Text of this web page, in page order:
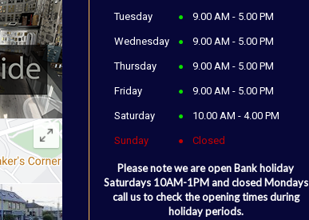
Tuesday 9.00 AM - 5.00 PM
Wednesday 9.00 AM - 5.00 PM
Thursday 9.00 AM - 5.00 PM
Friday 9.00 AM - 5.00 PM
Saturday 10.00 AM - 4.00 PM
Sunday Closed
Please note we are open Bank holiday
Saturdays 10AM-1PM and closed Mondays
call us to check the opening times during
holiday periods.